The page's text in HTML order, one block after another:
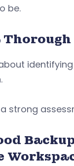
be.
strong